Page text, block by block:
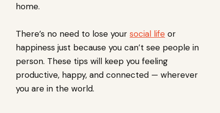
home.
There’s no need to lose your social life or
happiness just because you can’t see people in
person. These tips will keep you feeling
productive, happy, and connected — wherever
you are in the world.